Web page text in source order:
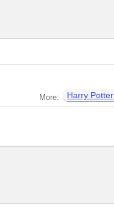
More: Harry Potter